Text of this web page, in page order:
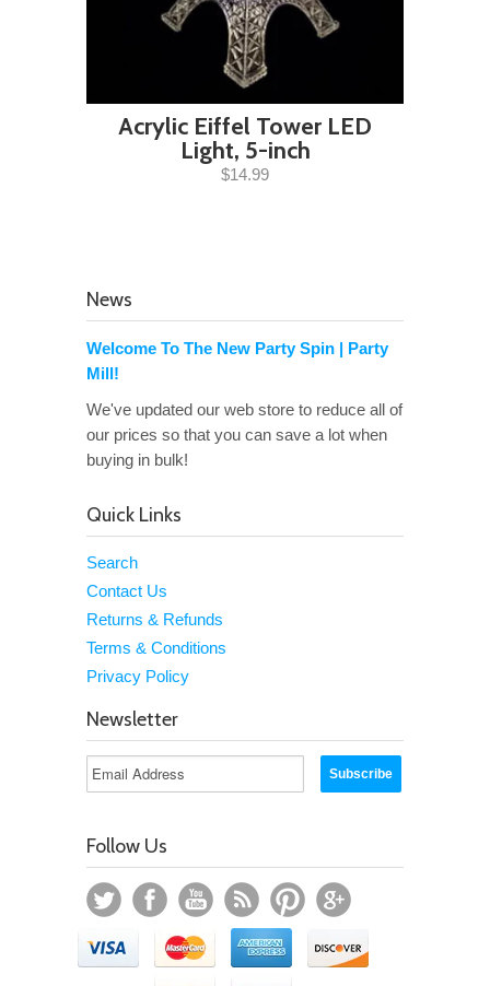
Acrylic Eiffel Tower LED
Light, 5-inch
$14.99
News
Welcome To The New Party Spin | Party
Mill!
We've updated our web store to reduce all of
our prices so that you can save a lot when
buying in bulk!
Quick Links
Search
Contact Us
Returns & Refunds
Terms & Conditions
Privacy Policy
Newsletter
Follow Us